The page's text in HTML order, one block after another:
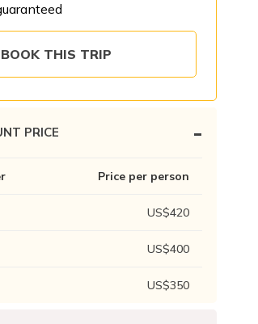
BOOK THIS TRIP
PRICE -
Price per person
US$420
US$400
US$350